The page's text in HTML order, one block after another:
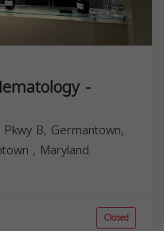
-
B, Germantown,
, Maryland
Closed